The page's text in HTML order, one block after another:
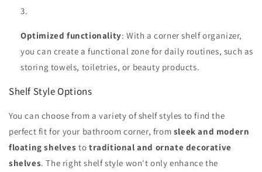
Optimized functionality: With a corner shelf organizer,
you can create a functional zone for daily routines, such as
storing towels, toiletries, or beauty products.
Shelf Style Options
You can choose from a variety of shelf styles to find the
perfect fit for your bathroom corner, from sleek and modern
floating shelves totraditional and ornate decorative
shelves. The right shelf style won't only enhance the